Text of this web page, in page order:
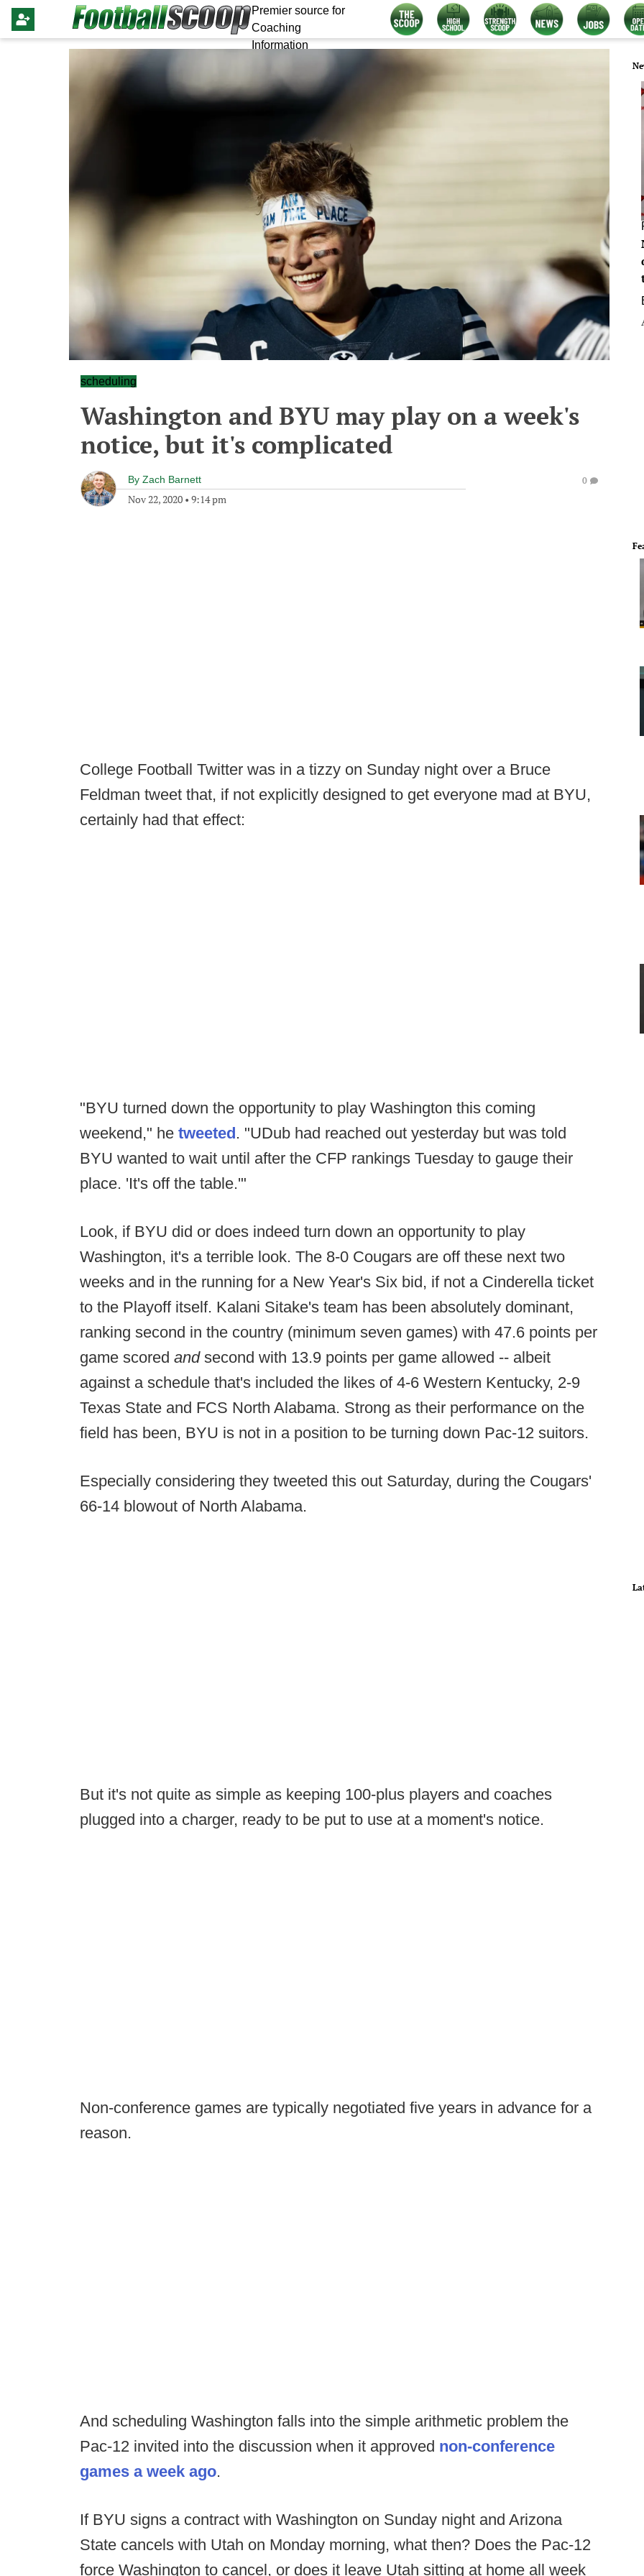
Premier source for
Coaching
Information
scheduling
Washington and BYU may play on a week's
notice, but it's complicated
By Zach Barnett
Nov 22, 2020 • 9:14 pm
0
College Football Twitter was in a tizzy on Sunday night over a Bruce
Feldman tweet that, if not explicitly designed to get everyone mad at BYU,
certainly had that effect:
"BYU turned down the opportunity to play Washington this coming
weekend," he tweeted. "UDub had reached out yesterday but was told
BYU wanted to wait until after the CFP rankings Tuesday to gauge their
place. 'It's off the table.'"
Look, if BYU did or does indeed turn down an opportunity to play
Washington, it's a terrible look. The 8-0 Cougars are off these next two
weeks and in the running for a New Year's Six bid, if not a Cinderella ticket
to the Playoff itself. Kalani Sitake's team has been absolutely dominant,
ranking second in the country (minimum seven games) with 47.6 points per
game scored and second with 13.9 points per game allowed -- albeit
against a schedule that's included the likes of 4-6 Western Kentucky, 2-9
Texas State and FCS North Alabama. Strong as their performance on the
field has been, BYU is not in a position to be turning down Pac-12 suitors.
Especially considering they tweeted this out Saturday, during the Cougars'
66-14 blowout of North Alabama.
But it's not quite as simple as keeping 100-plus players and coaches
plugged into a charger, ready to be put to use at a moment's notice.
Non-conference games are typically negotiated five years in advance for a
reason.
And scheduling Washington falls into the simple arithmetic problem the
Pac-12 invited into the discussion when it approved non-conference
games a week ago.
If BYU signs a contract with Washington on Sunday night and Arizona
State cancels with Utah on Monday morning, what then? Does the Pac-12
force Washington to cancel, or does it leave Utah sitting at home all week